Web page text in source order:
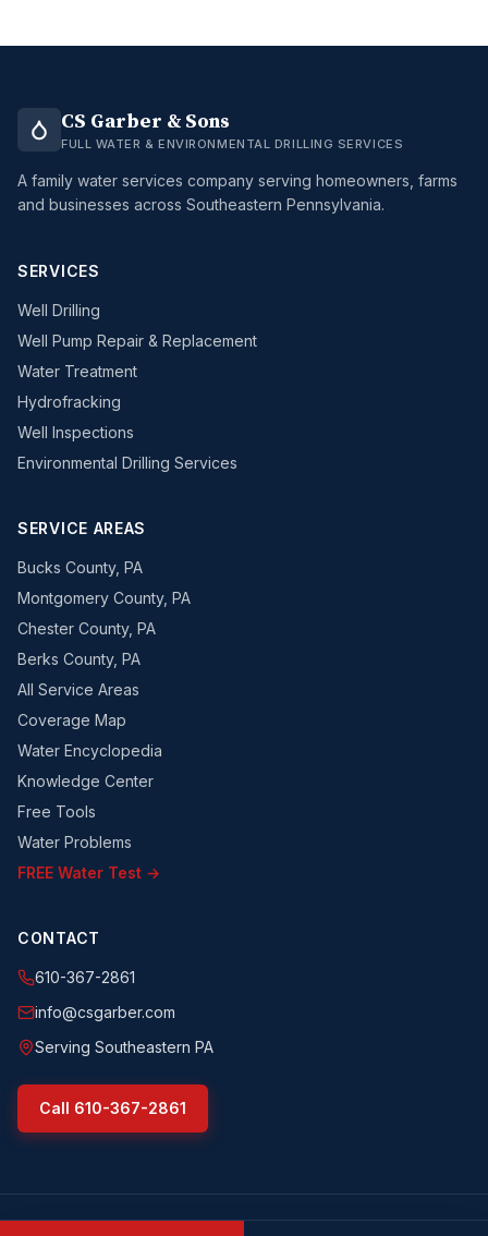
CS Garber & Sons
FULL WATER & ENVIRONMENTAL DRILLING SERVICES
A family water services company serving homeowners, farms
and businesses across Southeastern Pennsylvania.
SERVICES
Well Drilling
Well Pump Repair & Replacement
Water Treatment
Hydrofracking
Well Inspections
Environmental Drilling Services
SERVICE AREAS
Bucks County, PA
Montgomery County, PA
Chester County, PA
Berks County, PA
All Service Areas
Coverage Map
Water Encyclopedia
Knowledge Center
Free Tools
Water Problems
FREE Water Test →
CONTACT
610-367-2861
info@csgarber.com
Serving Southeastern PA
Call 610-367-2861
©2026 CS Garber & Sons, Inc.. All rights reserved.